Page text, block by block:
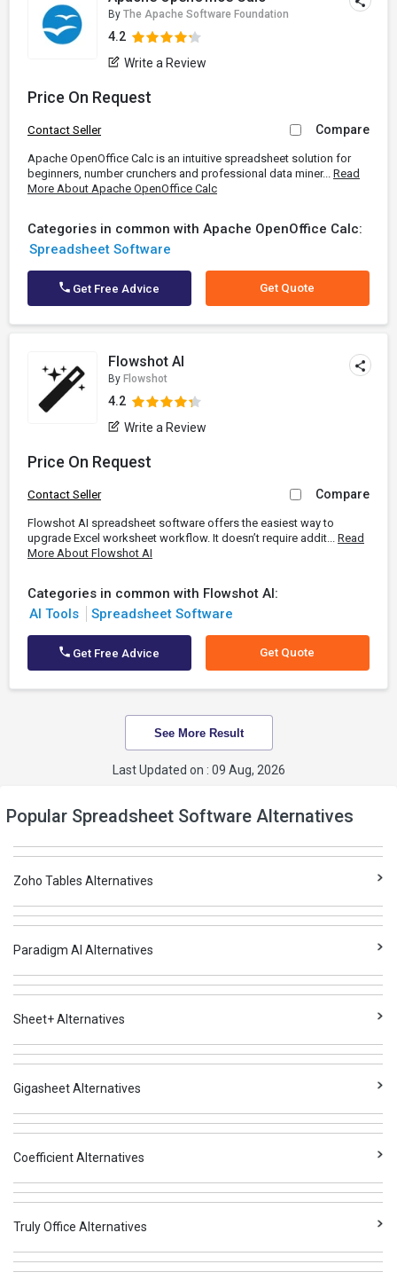
By The Apache Software Foundation
4.2
Write a Review
Price On Request
Contact Seller Compare
Apache OpenOffice Calc is an intuitive spreadsheet solution for
beginners, number crunchers and professional data miner... Read
More About Apache OpenOffice Calc
Categories in common with Apache OpenOffice Calc:
Spreadsheet Software
Get Free Advice Get Quote
Flowshot AI
By Flowshot
4.2
Write a Review
Price On Request
Contact Seller Compare
Flowshot AI spreadsheet software offers the easiest way to
upgrade Excel worksheet workflow. It doesn’t require addit... Read
More About Flowshot AI
Categories in common with Flowshot AI:
AI Tools
Spreadsheet Software
Get Free Advice Get Quote
See More Result
Last Updated on : 09 Aug, 2026
Popular Spreadsheet Software Alternatives
Zoho Tables Alternatives
Paradigm AI Alternatives
Sheet+ Alternatives
Gigasheet Alternatives
Coefficient Alternatives
Truly Office Alternatives